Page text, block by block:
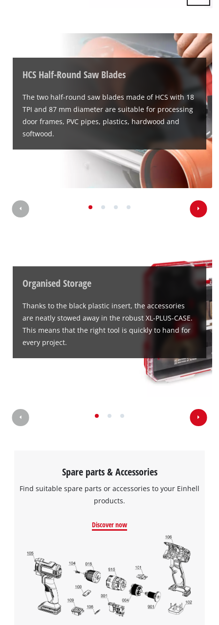
We need your consent to load the
Google Maps service!
This content is not permitted to load due
to trackers that are not disclosed to the
visitor. The website owner needs to setup
the site with their CMP to add this content
to the list of technologies used.
HCS Half-Round Saw Blades
The two half-round saw blades made of HCS with 18
TPI and 87 mm diameter are suitable for processing
door frames, PVC pipes, plastics, hardwood and
softwood.
Organised Storage
Thanks to the black plastic insert, the accessories
are neatly stowed away in the robust XL-PLUS-CASE.
This means that the right tool is quickly to hand for
every project.
Spare parts & Accessories
Find suitable spare parts or accessories to your Einhell
products.
Discover now